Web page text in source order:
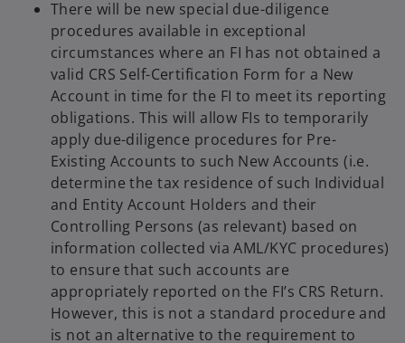
There will be new special due-diligence
procedures available in exceptional
circumstances where an FI has not obtained a
valid CRS Self-Certification Form for a New
Account in time for the FI to meet its reporting
obligations. This will allow FIs to temporarily
apply due-diligence procedures for Pre-
Existing Accounts to such New Accounts (i.e.
determine the tax residence of such Individual
and Entity Account Holders and their
Controlling Persons (as relevant) based on
information collected via AML/KYC procedures)
to ensure that such accounts are
appropriately reported on the FI’s CRS Return.
However, this is not a standard procedure and
is not an alternative to the requirement to